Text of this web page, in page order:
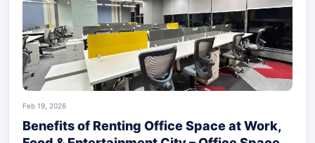
Feb 19, 2026
Benefits of Renting Office Space at Work,